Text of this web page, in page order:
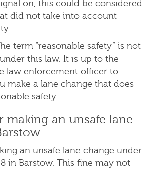
on, this could be considered
did not take into account
term “reasonable safety” is not
this law. It is up to the
law enforcement officer to
make a lane change that does
safety.
making an unsafe lane
an unsafe lane change under
in Barstow. This fine may not